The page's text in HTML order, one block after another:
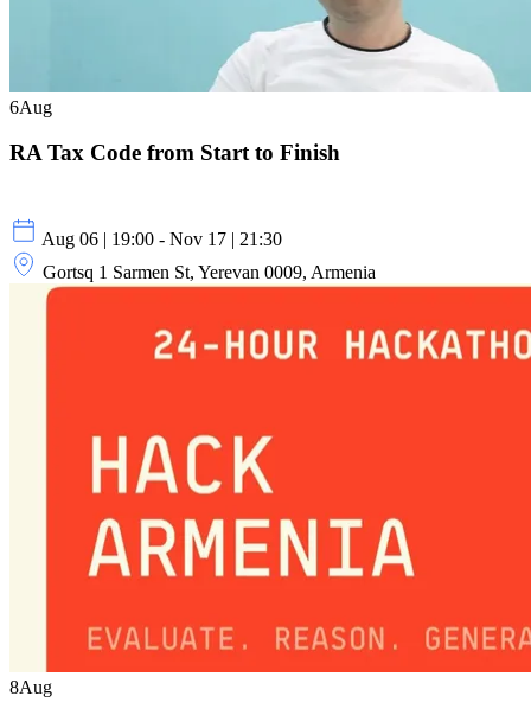
6Aug
RA Tax Code from Start to Finish
Aug 06 | 19:00 - Nov 17 | 21:30
Gortsq 1 Sarmen St, Yerevan 0009, Armenia
8Aug